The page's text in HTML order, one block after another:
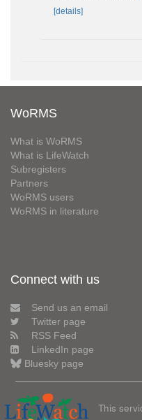
[details]
WoRMS
What is WoRMS
What is LifeWatch
Subregisters
Partners
WoRMS users
WoRMS in literature
Connect with us
Send us an email
Twitter page
RSS Feed
LinkedIn page
Bluesky page
This